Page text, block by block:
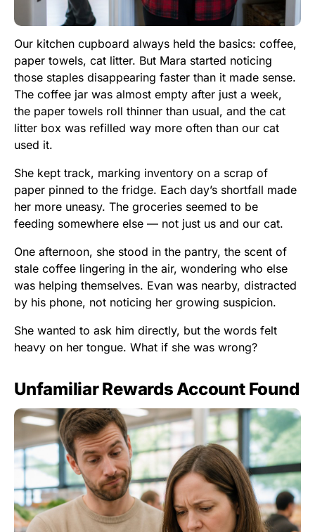
Our kitchen cupboard always held the basics: coffee,
paper towels, cat litter. But Mara started noticing
those staples disappearing faster than it made sense.
The coffee jar was almost empty after just a week,
the paper towels roll thinner than usual, and the cat
litter box was refilled way more often than our cat
used it.
She kept track, marking inventory on a scrap of
paper pinned to the fridge. Each day’s shortfall made
her more uneasy. The groceries seemed to be
feeding somewhere else — not just us and our cat.
One afternoon, she stood in the pantry, the scent of
stale coffee lingering in the air, wondering who else
was helping themselves. Evan was nearby, distracted
by his phone, not noticing her growing suspicion.
She wanted to ask him directly, but the words felt
heavy on her tongue. What if she was wrong?
Unfamiliar Rewards Account Found